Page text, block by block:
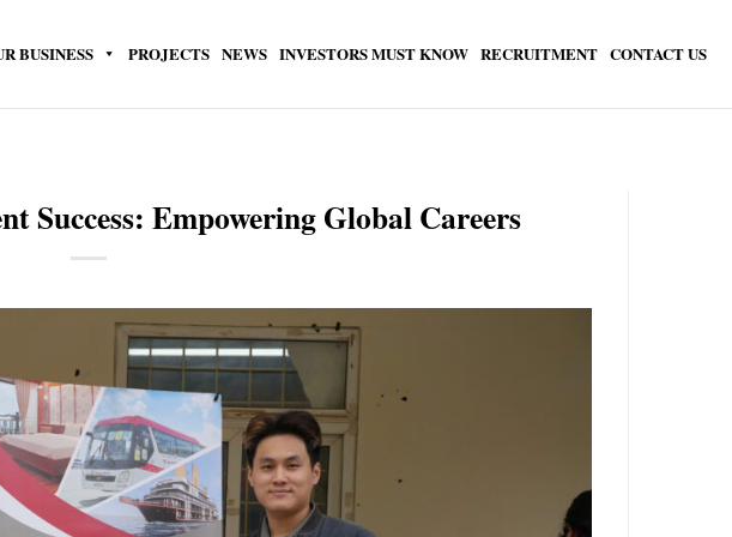
BUSINESS PROJECTS NEWS INVESTORS MUST KNOW RECRUITMENT CONTACT US
Success: Empowering Global Careers